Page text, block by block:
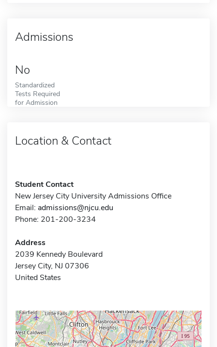
Admissions
No
Standardized
Tests Required
for Admission
Location & Contact
Student Contact
New Jersey City University Admissions Office
Email: admissions@njcu.edu
Phone: 201-200-3234
Address
2039 Kennedy Boulevard
Jersey City, NJ 07306
United States